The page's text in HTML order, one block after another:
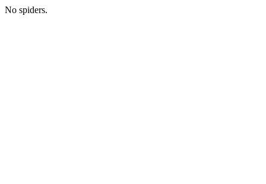
No spiders.